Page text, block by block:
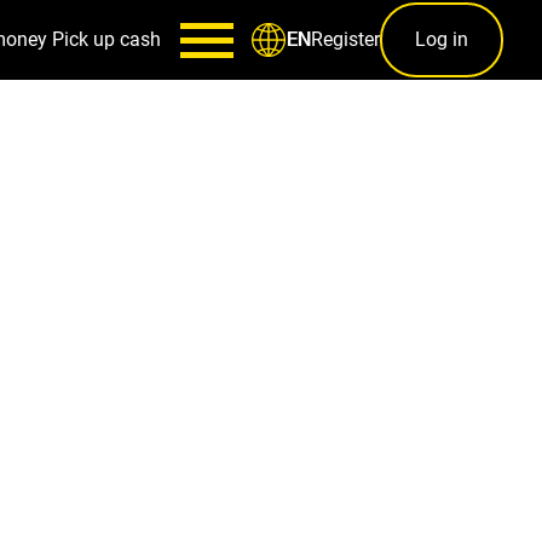
Pick up cash ENRegister Log in